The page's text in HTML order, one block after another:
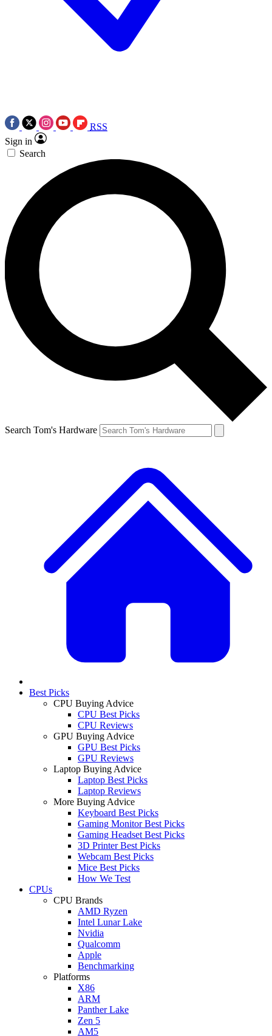
RSS
Sign in
Search
Search Tom's Hardware
Best Picks
CPU Buying Advice
CPU Best Picks
CPU Reviews
GPU Buying Advice
GPU Best Picks
GPU Reviews
Laptop Buying Advice
Laptop Best Picks
Laptop Reviews
More Buying Advice
Keyboard Best Picks
Gaming Monitor Best Picks
Gaming Headset Best Picks
3D Printer Best Picks
Webcam Best Picks
Mice Best Picks
How We Test
CPUs
CPU Brands
AMD Ryzen
Intel Lunar Lake
Nvidia
Qualcomm
Apple
Benchmarking
Platforms
X86
ARM
Panther Lake
Zen 5
AM5